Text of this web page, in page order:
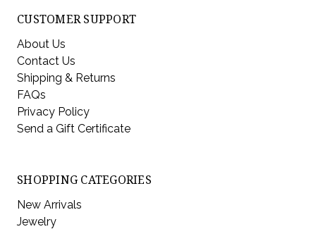
CUSTOMER SUPPORT
About Us
Contact Us
Shipping & Returns
FAQs
Privacy Policy
Send a Gift Certificate
SHOPPING CATEGORIES
New Arrivals
Jewelry